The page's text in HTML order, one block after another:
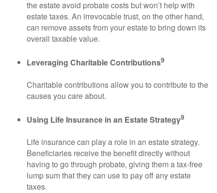
the estate avoid probate costs but won’t help with
estate taxes. An irrevocable trust, on the other hand,
can remove assets from your estate to bring down its
overall taxable value.
Leveraging Charitable Contributions9
Charitable contributions allow you to contribute to the
causes you care about.
Using Life Insurance in an Estate Strategy9
Life insurance can play a role in an estate strategy.
Beneficiaries receive the benefit directly without
having to go through probate, giving them a tax-free
lump sum that they can use to pay off any estate
taxes.